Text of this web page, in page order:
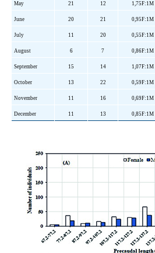
May 21 12 1,75F:1M
June 20 21 0,95F:1M
July 11 20 0,55F:1M
August 6 7 0,86F:1M
September 15 14 1,07F:1M
October 13 22 0,59F:1M
November 11 16 0,69F:1M
December 11 13 0,85F:1M